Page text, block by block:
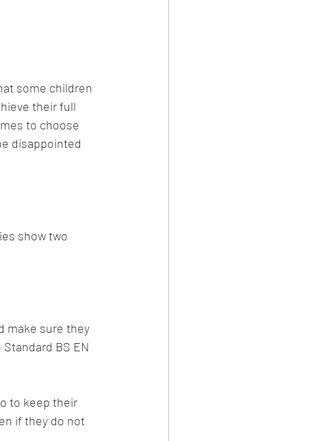
some children
their full
to choose
disappointed
show two
make sure they
BS EN
to keep their
if they do not